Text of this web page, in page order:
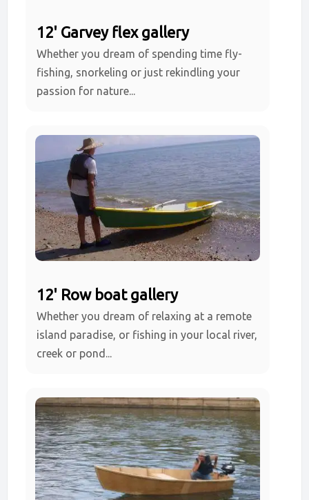
12' Garvey flex gallery
Whether you dream of spending time fly-
fishing, snorkeling or just rekindling your
passion for nature...
12' Row boat gallery
Whether you dream of relaxing at a remote
island paradise, or fishing in your local river,
creek or pond...